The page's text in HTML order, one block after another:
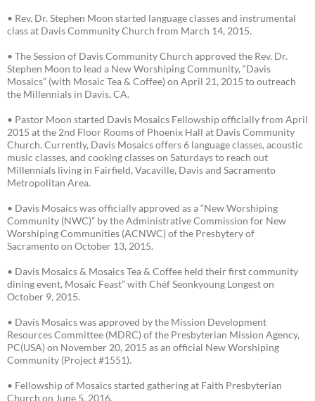
• Rev. Dr. Stephen Moon started language classes and instrumental
class at Davis Community Church from March 14, 2015.
• The Session of Davis Community Church approved the Rev. Dr.
Stephen Moon to lead a New Worshiping Community, “Davis
Mosaics” (with Mosaic Tea & Coffee) on April 21, 2015 to outreach
the Millennials in Davis, CA.
• Pastor Moon started Davis Mosaics Fellowship officially from April
2015 at the 2nd Floor Rooms of Phoenix Hall at Davis Community
Church. Currently, Davis Mosaics offers 6 language classes, acoustic
music classes, and cooking classes on Saturdays to reach out
Millennials living in Fairfield, Vacaville, Davis and Sacramento
Metropolitan Area.
• Davis Mosaics was officially approved as a “New Worshiping
Community (NWC)” by the Administrative Commission for New
Worshiping Communities (ACNWC) of the Presbytery of
Sacramento on October 13, 2015.
• Davis Mosaics & Mosaics Tea & Coffee held their first community
dining event, Mosaic Feast” with Chéf Seonkyoung Longest on
October 9, 2015.
• Davis Mosaics was approved by the Mission Development
Resources Committee (MDRC) of the Presbyterian Mission Agency,
PC(USA) on November 20, 2015 as an official New Worshiping
Community (Project #1551).
• Fellowship of Mosaics started gathering at Faith Presbyterian
Church on June 5, 2016.